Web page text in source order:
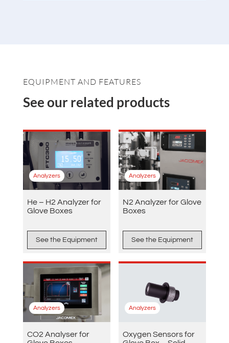
EQUIPMENT AND FEATURES
See our related products
Analyzers
He – H2 Analyzer for
Glove Boxes
See the Equipment
Analyzers
N2 Analyzer for Glove
Boxes
See the Equipment
Analyzers
CO2 Analyser for
Analyzers
Oxygen Sensors for